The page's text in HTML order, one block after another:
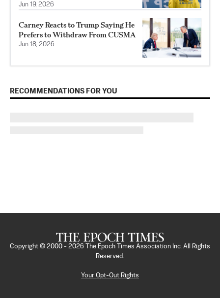
Jun 19, 2026
Carney Reacts to Trump Saying He
Prefers to Withdraw From CUSMA
Jun 18, 2026
RECOMMENDATIONS FOR YOU
Copyright © 2000 - 2026
The Epoch Times Association Inc. All Rights
Reserved.
Your Opt-Out Rights